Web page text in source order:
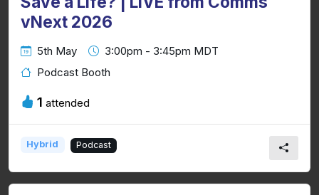
vNext 2026
5th May
3:00pm - 3:45pm MDT
Podcast Booth
1 attended
Hybrid Podcast